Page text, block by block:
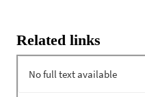
sounds by exhibiting
by alternating speaker
large outdoor pond.
Related links